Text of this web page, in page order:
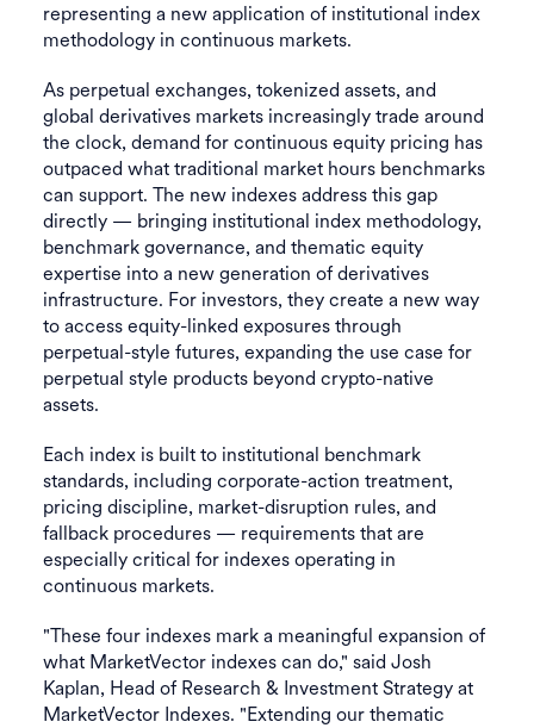
representing a new application of institutional index
methodology in continuous markets.
As perpetual exchanges, tokenized assets, and
global derivatives markets increasingly trade around
the clock, demand for continuous equity pricing has
outpaced what traditional market hours benchmarks
can support. The new indexes address this gap
directly — bringing institutional index methodology,
benchmark governance, and thematic equity
expertise into a new generation of derivatives
infrastructure. For investors, they create a new way
to access equity-linked exposures through
perpetual-style futures, expanding the use case for
perpetual style products beyond crypto-native
assets.
Each index is built to institutional benchmark
standards, including corporate-action treatment,
pricing discipline, market-disruption rules, and
fallback procedures — requirements that are
especially critical for indexes operating in
continuous markets.
"These four indexes mark a meaningful expansion of
what MarketVector indexes can do," said Josh
Kaplan, Head of Research & Investment Strategy at
MarketVector Indexes. "Extending our thematic